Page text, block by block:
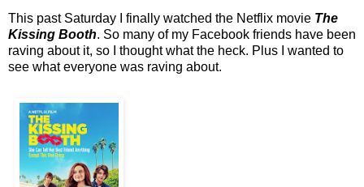
This past Saturday I finally watched the Netflix movie The
Kissing Booth. So many of my Facebook friends have been
raving about it, so I thought what the heck. Plus I wanted to
see what everyone was raving about.